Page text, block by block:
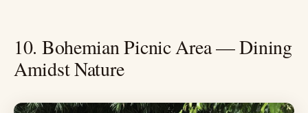
10. Bohemian Picnic Area — Dining
Amidst Nature